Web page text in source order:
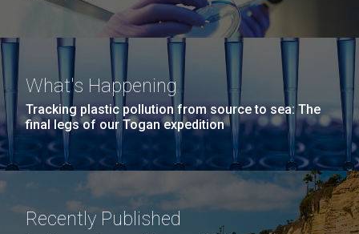
What's Happening
Tracking plastic pollution from source to sea: The
final legs of our Togan expedition
Recently Published